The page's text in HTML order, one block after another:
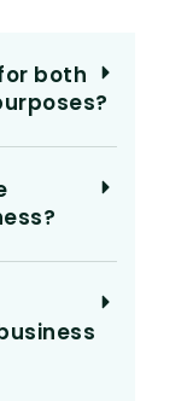
both